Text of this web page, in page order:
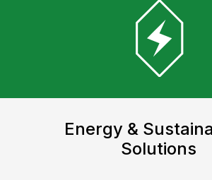
Energy &
Solutions